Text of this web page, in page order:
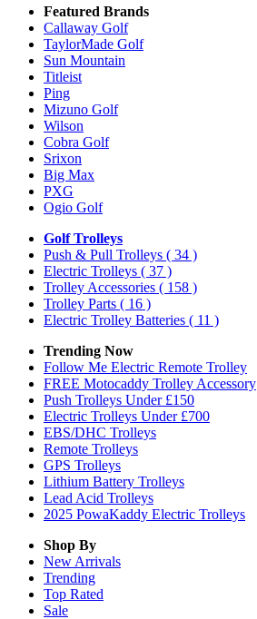
Featured Brands
Callaway Golf
TaylorMade Golf
Sun Mountain
Titleist
Ping
Mizuno Golf
Wilson
Cobra Golf
Srixon
Big Max
PXG
Ogio Golf
Golf Trolleys
Push & Pull Trolleys ( 34 )
Electric Trolleys ( 37 )
Trolley Accessories ( 158 )
Trolley Parts ( 16 )
Electric Trolley Batteries ( 11 )
Trending Now
Follow Me Electric Remote Trolley
FREE Motocaddy Trolley Accessory
Push Trolleys Under £150
Electric Trolleys Under £700
EBS/DHC Trolleys
Remote Trolleys
GPS Trolleys
Lithium Battery Trolleys
Lead Acid Trolleys
2025 PowaKaddy Electric Trolleys
Shop By
New Arrivals
Trending
Top Rated
Sale